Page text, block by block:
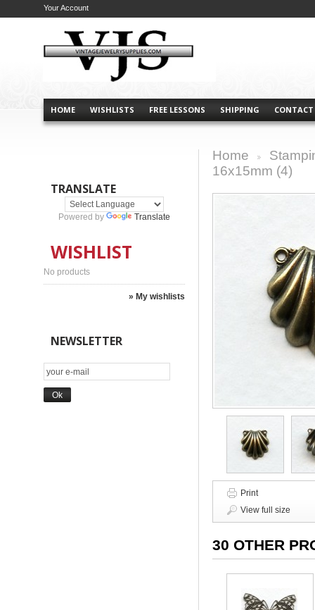
HOME WISHLISTS FREE LESSONS SHIPPING CONTACT
Your Account
TRANSLATE
Powered by Translate
WISHLIST
No products
» My wishlists
NEWSLETTER
Home
16x15mm (4)
Print
View full size
30 OTHER